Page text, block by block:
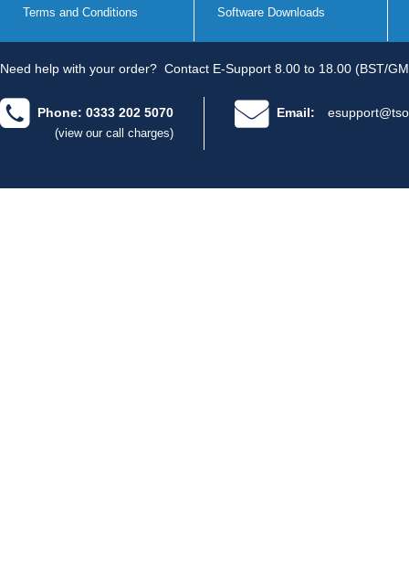
Terms and Conditions Software Downloads
Need help with your order? Contact E-Support 8.00 to 18.00 (BST/
Phone: 0333 202 5070
(view our call charges)
Email: